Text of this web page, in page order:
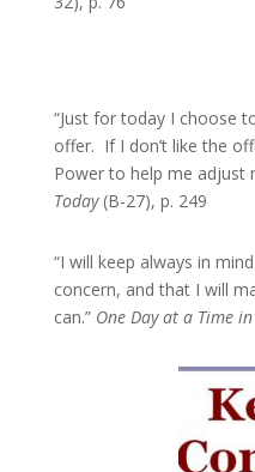
“Just for today I choose
offer. If I don’t like the
Power to help me adjust
Today (B-27), p. 249
“I will keep always in
concern, and that I will
can.” One Day at a Time